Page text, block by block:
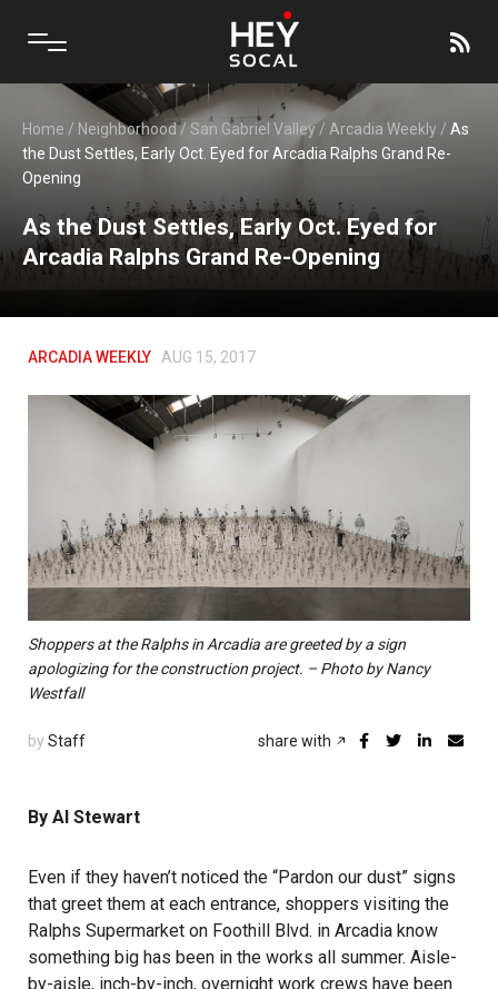
Home / Neighborhood/ San Gabriel Valley/ Arcadia Weekly / As
the Dust Settles, Early Oct. Eyed for Arcadia Ralphs Grand Re-
Opening
As the Dust Settles, Early Oct. Eyed for
Arcadia Ralphs Grand Re-Opening
ARCADIA WEEKLY AUG 15, 2017
Shoppers at the Ralphs in Arcadia are greeted by a sign
apologizing for the construction project. – Photo by Nancy
Westfall
by Staff share with
By Al Stewart
Even if they haven’t noticed the “Pardon our dust” signs
that greet them at each entrance, shoppers visiting the
Ralphs Supermarket on Foothill Blvd. in Arcadia know
something big has been in the works all summer. Aisle-
by-aisle, inch-by-inch, overnight work crews have been